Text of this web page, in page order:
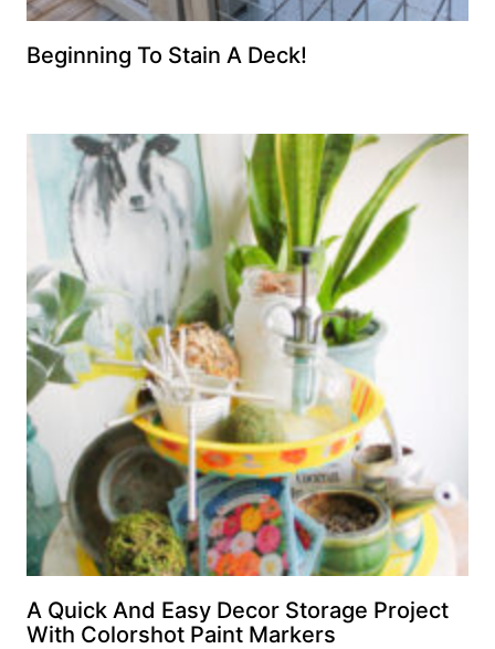
Beginning To Stain A Deck!
A Quick And Easy Decor Storage Project
With Colorshot Paint Markers